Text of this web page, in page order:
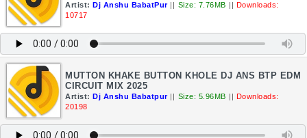
Artist: Dj Anshu BabatPur || Size: 7.76MB || Downloads:
10717
MUTTON KHAKE BUTTON KHOLE DJ ANS BTP EDM
CIRCUIT MIX 2025
Artist: Dj Anshu Babatpur || Size: 5.96MB || Downloads:
20198